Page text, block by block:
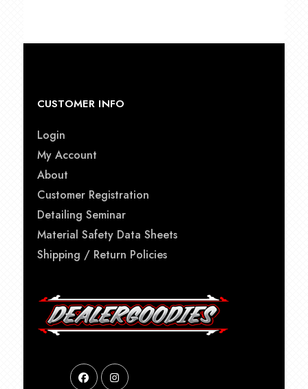
CUSTOMER INFO
Login
My Account
About
Customer Registration
Detailing Seminar
Material Safety Data Sheets
Shipping / Return Policies